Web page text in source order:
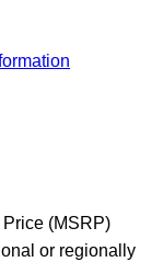
(MSRP)
or regionally